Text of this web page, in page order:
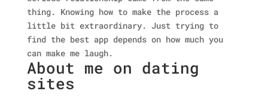
thing. Knowing how to make the process a
little bit extraordinary. Just trying to
find the best app depends on how much you
can make me laugh.
About me on dating
sites